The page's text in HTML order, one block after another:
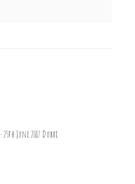
June 2017 Dubai